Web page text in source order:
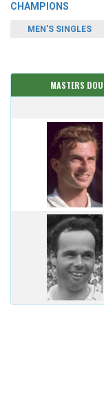
CHAMPIONS
MEN'S SINGLES
MASTERS